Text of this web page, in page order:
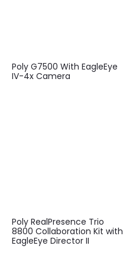
Poly G7500 With EagleEye
IV-4x Camera
Poly RealPresence Trio
8800 Collaboration Kit with
EagleEye Director II